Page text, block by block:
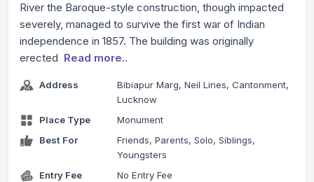
River the Baroque-style construction, though impacted
severely, managed to survive the first war of Indian
independence in 1857. The building was originally
erected Read more..
Address
Bibiapur Marg, Neil Lines, Cantonment,
Lucknow
Place Type
Monument
Best For
Friends, Parents, Solo, Siblings,
Youngsters
Entry Fee
No Entry Fee